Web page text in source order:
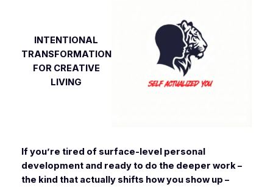
INTENTIONAL
TRANSFORMATION
FOR CREATIVE
LIVING
If you’re tired of surface-level personal
development and ready to do the deeper work –
the kind that actually shifts how you show up –